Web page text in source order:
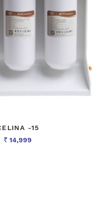
-15
Rs 14,999